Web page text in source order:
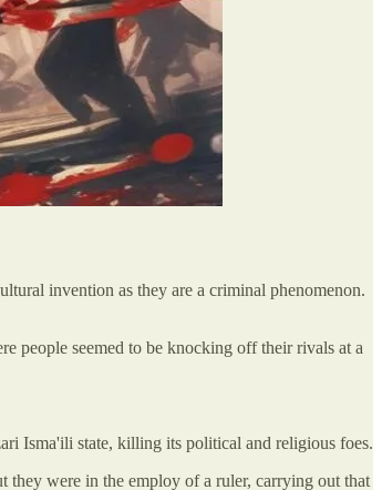
invention as they are a criminal phenomenon.
people seemed to be knocking off their rivals at a
Isma'ili state, killing its political and religious foes.
they were in the employ of a ruler, carrying out that